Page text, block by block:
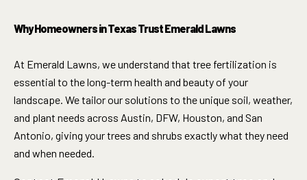
Why Homeowners in Texas Trust Emerald Lawns
At Emerald Lawns, we understand that tree fertilization is
essential to the long-term health and beauty of your
landscape. We tailor our solutions to the unique soil, weather,
and plant needs across Austin, DFW, Houston, and San
Antonio, giving your trees and shrubs exactly what they need
and when needed.